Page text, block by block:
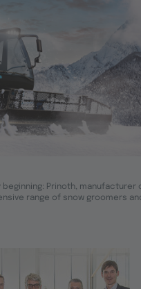
Prinoth, manufacturer
range of snow groomers